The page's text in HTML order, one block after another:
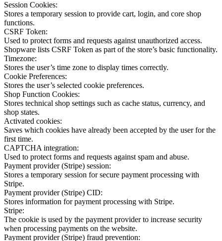
Session Cookies:
Stores a temporary session to provide cart, login, and core shop
functions.
CSRF Token:
Used to protect forms and requests against unauthorized access.
Shopware lists CSRF Token as part of the store’s basic functionality.
Timezone:
Stores the user’s time zone to display times correctly.
Cookie Preferences:
Stores the user’s selected cookie preferences.
Shop Function Cookies:
Stores technical shop settings such as cache status, currency, and
shop states.
Activated cookies:
Saves which cookies have already been accepted by the user for the
first time.
CAPTCHA integration:
Used to protect forms and requests against spam and abuse.
Payment provider (Stripe) session:
Stores a temporary session for secure payment processing with
Stripe.
Payment provider (Stripe) CID:
Stores information for payment processing with Stripe.
Stripe:
The cookie is used by the payment provider to increase security
when processing payments on the website.
Payment provider (Stripe) fraud prevention: